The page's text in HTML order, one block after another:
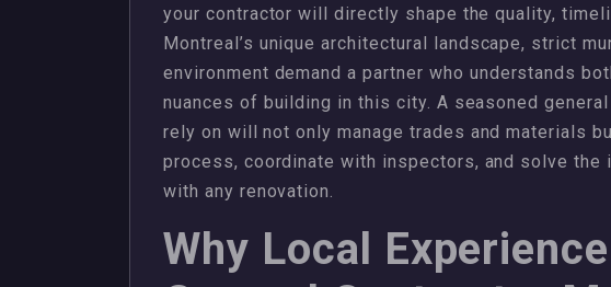
your contractor will directly shape the quality,
Montreal’s unique architectural landscape, strict
environment demand a partner who understands
nuances of building in this city. A seasoned
rely on will not only manage trades and materials
process, coordinate with inspectors, and solve the
with any renovation.
Why Local